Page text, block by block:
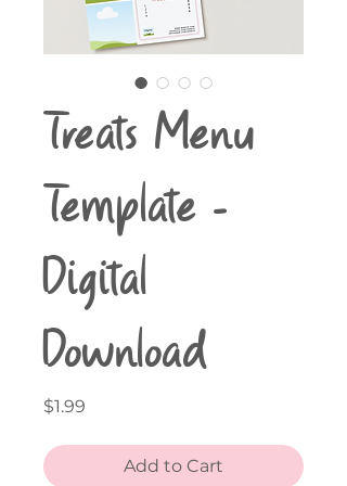
Treats Menu
Template -
Digital
Download
$1.99
Add to Cart